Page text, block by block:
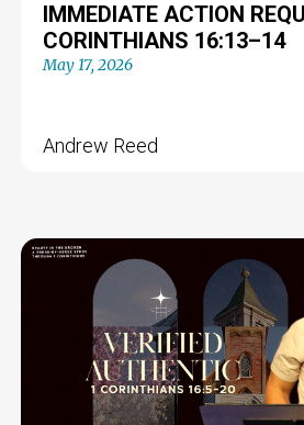
IMMEDIATE ACTION
CORINTHIANS 16:13–14
May 17, 2026
Andrew Reed